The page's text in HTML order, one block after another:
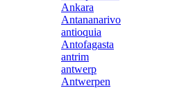
Ankara
Antananarivo
antioquia
Antofagasta
antrim
antwerp
Antwerpen